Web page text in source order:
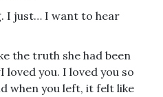
I just… I want to hear
the truth she had been
loved you. I loved you so
when you left, it felt like